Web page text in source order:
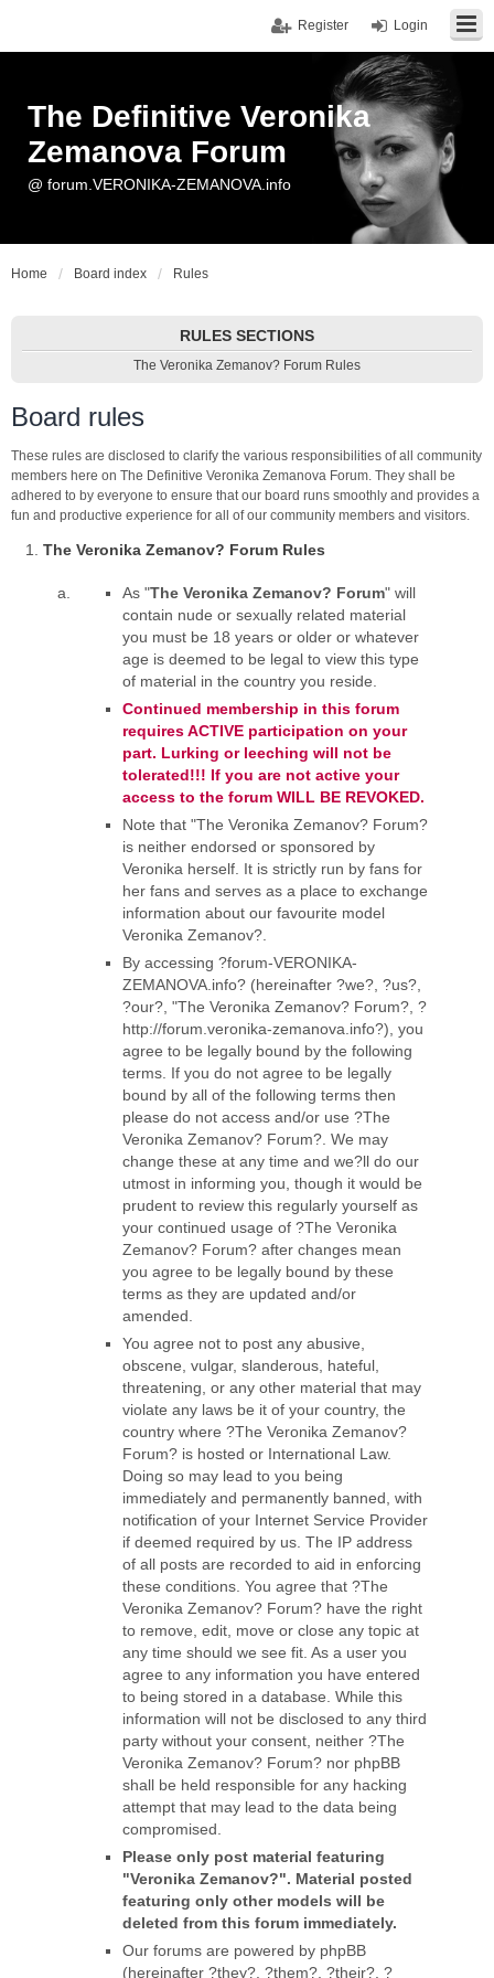
Login
Register
The Definitive Veronika
Zemanova Forum
@ forum.VERONIKA-ZEMANOVA.info
Home Board index Rules
RULES SECTIONS
The Veronika Zemanov? Forum Rules
Board rules
These rules are disclosed to clarify the various responsibilities of all community
members here on The Definitive Veronika Zemanova Forum. They shall be
adhered to by everyone to ensure that our board runs smoothly and provides a
fun and productive experience for all of our community members and visitors.
The Veronika Zemanov? Forum Rules
As "The Veronika Zemanov? Forum" will
contain nude or sexually related material
you must be 18 years or older or whatever
age is deemed to be legal to view this type
of material in the country you reside.
Continued membership in this forum
requires ACTIVE participation on your
part. Lurking or leeching will not be
tolerated!!! If you are not active your
access to the forum WILL BE REVOKED.
Note that "The Veronika Zemanov? Forum?
is neither endorsed or sponsored by
Veronika herself. It is strictly run by fans for
her fans and serves as a place to exchange
information about our favourite model
Veronika Zemanov?.
By accessing ?forum-VERONIKA-
ZEMANOVA.info? (hereinafter ?we?, ?us?,
?our?, "The Veronika Zemanov? Forum?, ?
http://forum.veronika-zemanova.info?), you
agree to be legally bound by the following
terms. If you do not agree to be legally
bound by all of the following terms then
please do not access and/or use ?The
Veronika Zemanov? Forum?. We may
change these at any time and we?ll do our
utmost in informing you, though it would be
prudent to review this regularly yourself as
your continued usage of ?The Veronika
Zemanov? Forum? after changes mean
you agree to be legally bound by these
terms as they are updated and/or
amended.
You agree not to post any abusive,
obscene, vulgar, slanderous, hateful,
threatening, or any other material that may
violate any laws be it of your country, the
country where ?The Veronika Zemanov?
Forum? is hosted or International Law.
Doing so may lead to you being
immediately and permanently banned, with
notification of your Internet Service Provider
if deemed required by us. The IP address
of all posts are recorded to aid in enforcing
these conditions. You agree that ?The
Veronika Zemanov? Forum? have the right
to remove, edit, move or close any topic at
any time should we see fit. As a user you
agree to any information you have entered
to being stored in a database. While this
information will not be disclosed to any third
party without your consent, neither ?The
Veronika Zemanov? Forum? nor phpBB
shall be held responsible for any hacking
attempt that may lead to the data being
compromised.
Please only post material featuring
"Veronika Zemanov?". Material posted
featuring only other models will be
deleted from this forum immediately.
Our forums are powered by phpBB
(hereinafter ?they?, ?them?, ?their?, ?